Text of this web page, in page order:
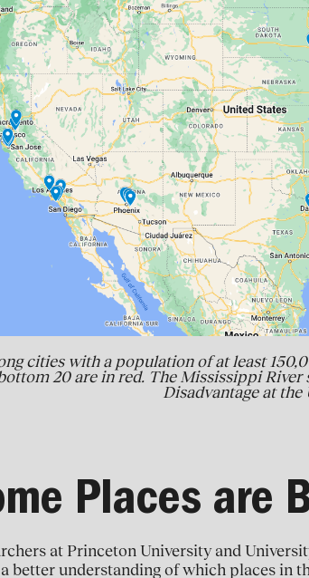
cities with a population of at least
20 are in red. The Mississippi
Disadvantage at
Places are
at Princeton University and
better understanding of which places in